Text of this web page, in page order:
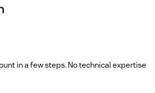
in a few steps. No technical expertise